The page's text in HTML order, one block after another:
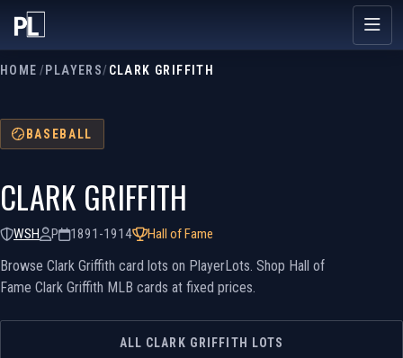
HOME /PLAYERS/CLARK GRIFFITH
BASEBALL
CLARK GRIFFITH
WSH P 1891-1914 Hall of Fame
Browse Clark Griffith card lots on PlayerLots. Shop Hall of
Fame Clark Griffith MLB cards at fixed prices.
ALL CLARK GRIFFITH LOTS